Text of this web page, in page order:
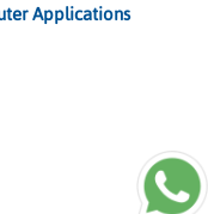
Applications